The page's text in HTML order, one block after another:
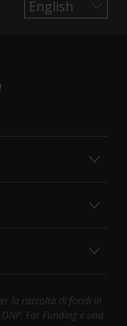
la raccolta di fondi in
For Funding è una